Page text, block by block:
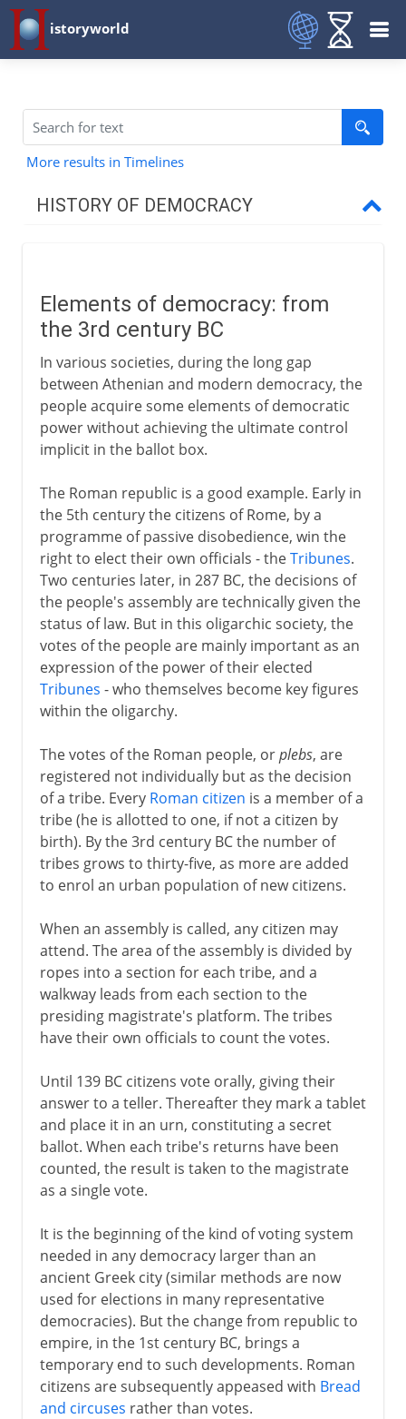
istoryworld
More results in Timelines
HISTORY OF DEMOCRACY
Medieval democracy
The Scandinavian thing
Communes in Italy
Communes elsewhere
Parliament
Two English parliaments
Estates general in France
Estates general elsewhere
The Polish sejm
Modern democracy
Elements of democracy: from
the 3rd century BC
In various societies, during the long gap
between Athenian and modern democracy, the
people acquire some elements of democratic
power without achieving the ultimate control
implicit in the ballot box.
The Roman republic is a good example. Early in
the 5th century the citizens of Rome, by a
programme of passive disobedience, win the
right to elect their own officials - theTribunes.
Two centuries later, in 287 BC, the decisions of
the people's assembly are technically given the
status of law. But in this oligarchic society, the
votes of the people are mainly important as an
expression of the power of their elected
Tribunes - who themselves become key figures
within the oligarchy.
The votes of the Roman people, orplebs, are
registered not individually but as the decision
of a tribe. Every Roman citizen is a member of a
tribe (he is allotted to one, if not a citizen by
birth). By the 3rd century BC the number of
tribes grows to thirty-five, as more are added
to enrol an urban population of new citizens.
When an assembly is called, any citizen may
attend. The area of the assembly is divided by
ropes into a section for each tribe, and a
walkway leads from each section to the
presiding magistrate's platform. The tribes
have their own officials to count the votes.
Until 139 BC citizens vote orally, giving their
answer to a teller. Thereafter they mark a tablet
and place it in an urn, constituting a secret
ballot. When each tribe's returns have been
counted, the result is taken to the magistrate
as a single vote.
It is the beginning of the kind of voting system
needed in any democracy larger than an
ancient Greek city (similar methods are now
used for elections in many representative
democracies). But the change from republic to
empire, in the 1st century BC, brings a
temporary end to such developments. Roman
citizens are subsequently appeased with Bread
and circuses rather than votes.